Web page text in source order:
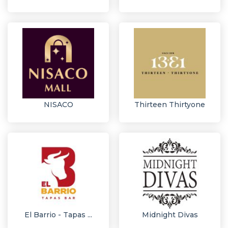
NISACO Thirteen Thirtyone
El Barrio - Tapas ... Midnight Divas